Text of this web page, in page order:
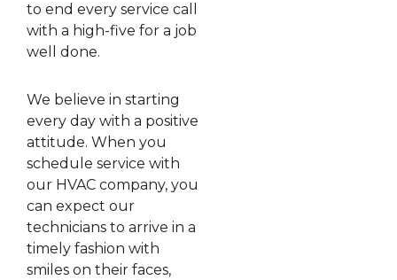
to end every service call
with a high-five for a job
well done.
We believe in starting
every day with a positive
attitude. When you
schedule service with
our HVAC company, you
can expect our
technicians to arrive in a
timely fashion with
smiles on their faces,